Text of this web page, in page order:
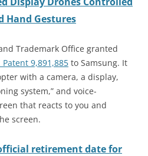
Hand Gestures
Trademark Office granted
Patent 9,891,885 to Samsung. It
with a camera, a display,
system,” and voice-
that reacts to you and
screen.
retirement date for